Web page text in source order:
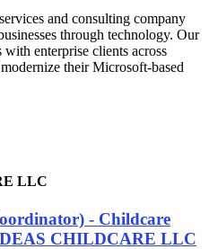
and consulting company
through technology. Our
enterprise clients across
their Microsoft-based
LLC
- Childcare
CHILDCARE LLC